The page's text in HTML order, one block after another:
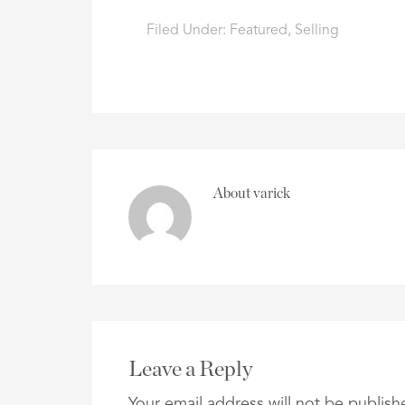
Filed Under: Featured , Selling
Aboutvarick
Leave a Reply